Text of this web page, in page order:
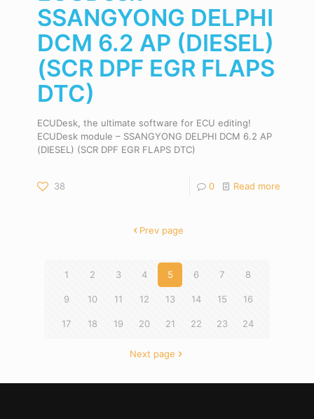
SSANGYONG DELPHI
DCM 6.2 AP (DIESEL)
(SCR DPF EGR FLAPS
DTC)
ECUDesk, the ultimate software for ECU editing!
ECUDesk module – SSANGYONG DELPHI DCM 6.2 AP
(DIESEL) (SCR DPF EGR FLAPS DTC)
38 0 Read more
Prev page
1 2 3 4 5 6 7 8
9 10 11 12 13 14 15 16
17 18 19 20 21 22 23 24
Next page